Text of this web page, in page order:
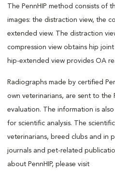
The PennHIP method consists of
images: the distraction view, the
extended view. The distraction
compression view obtains hip
hip-extended view provides OA
Radiographs made by certified
own veterinarians, are sent to the
evaluation. The information is
for scientific analysis. The
veterinarians, breed clubs and in
journals and pet-related
about PennHIP, please visit